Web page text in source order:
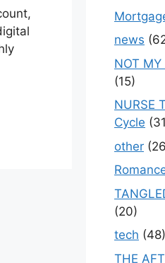
news
NOT
(15)
NURSE
Cycle
other
(20)
tech (48)
THE